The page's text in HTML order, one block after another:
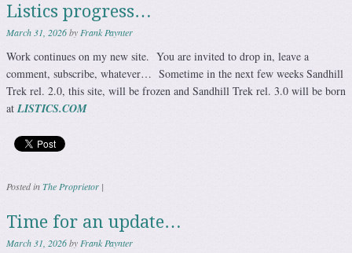
Listics progress…
March 31, 2026by Frank Paynter
Work continues on my new site. You are invited to drop in, leave a
comment, subscribe, whatever… Sometime in the next few weeks Sandhill
Trek rel. 2.0, this site, will be frozen and Sandhill Trek rel. 3.0 will be born
atLISTICS.COM
Posted inThe Proprietor |
Time for an update…
March 31, 2026by Frank Paynter